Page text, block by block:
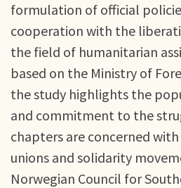
formulation of official
cooperation with the
the field of humanitarian
based on the Ministry of
the study highlights the
and commitment to the
chapters are concerned
unions and solidarity
Norwegian Council for